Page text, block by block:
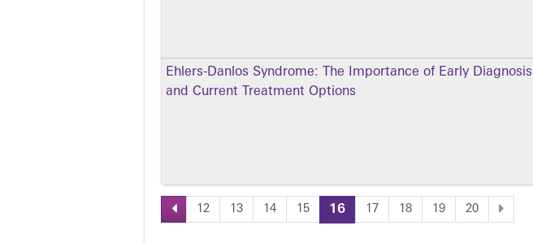
Ehlers-Danlos Syndrome: The Importance of Early Diagnosis
and Current Treatment Options
Pages
12 13 14 15 16 17 18 19 20